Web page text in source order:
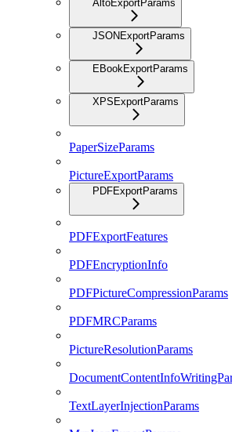
AltoExportParams
JSONExportParams
EBookExportParams
XPSExportParams
PaperSizeParams
PictureExportParams
PDFExportParams
PDFExportFeatures
PDFEncryptionInfo
PDFPictureCompressionParams
PDFMRCParams
PictureResolutionParams
TextLayerInjectionParams